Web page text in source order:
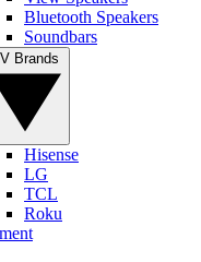
Bluetooth Speakers
Soundbars
Hisense
LG
TCL
Roku